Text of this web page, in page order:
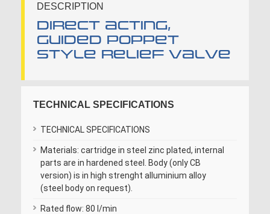
DESCRIPTION
Direct acting,
guided poppet
style relief valve
TECHNICAL SPECIFICATIONS
TECHNICAL SPECIFICATIONS
Materials: cartridge in steel zinc plated, internal
parts are in hardened steel. Body (only CB
version) is in high strenght alluminium alloy
(steel body on request).
Rated flow: 80 l/min